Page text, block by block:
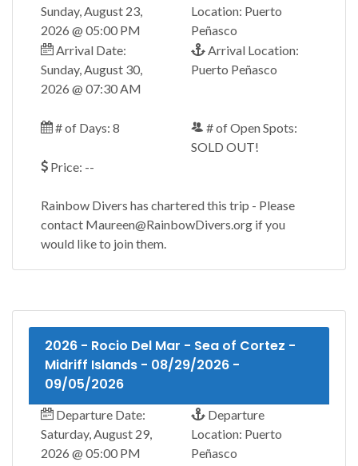
Sunday, August 23,
2026 @ 05:00 PM
Location: Puerto
Peñasco
Arrival Date:
Sunday, August 30,
2026 @ 07:30 AM
Arrival Location:
Puerto Peñasco
# of Days: 8
# of Open Spots:
SOLD OUT!
Price: --
Rainbow Divers has chartered this trip - Please
contact Maureen@RainbowDivers.org if you
would like to join them.
2026 - Rocio Del Mar - Sea of Cortez -
Midriff Islands - 08/29/2026 -
09/05/2026
Departure Date:
Saturday, August 29,
2026 @ 05:00 PM
Departure
Location: Puerto
Peñasco